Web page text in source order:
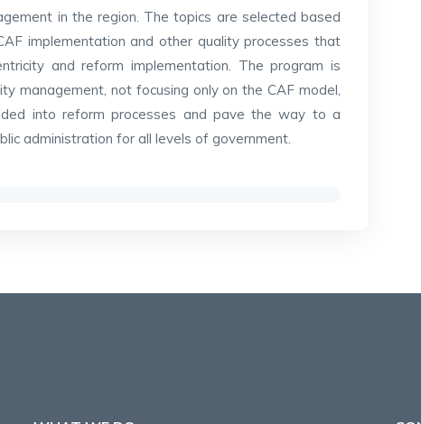
in the region. The topics are selected based
implementation and other quality processes that
and reform implementation. The program is
management, not focusing only on the CAF model,
into reform processes and pave the way to a
administration for all levels of government.